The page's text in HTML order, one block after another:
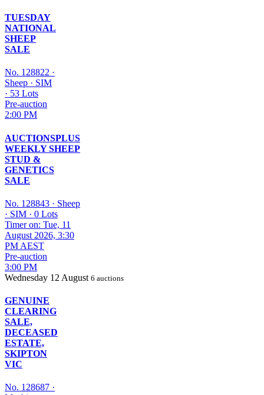
TUESDAY
NATIONAL
SHEEP
SALE
No. 128822 ·
Sheep · SIM
· 53 Lots
Pre-auction
2:00 PM
AUCTIONSPLUS
WEEKLY SHEEP
STUD &
GENETICS
SALE
No. 128843 · Sheep
· SIM · 0 Lots
Timer on: Tue, 11
August 2026, 3:30
PM AEST
Pre-auction
3:00 PM
Wednesday 12 August 6 auctions
GENUINE
CLEARING
SALE,
DECEASED
ESTATE,
SKIPTON
VIC
No. 128687 ·